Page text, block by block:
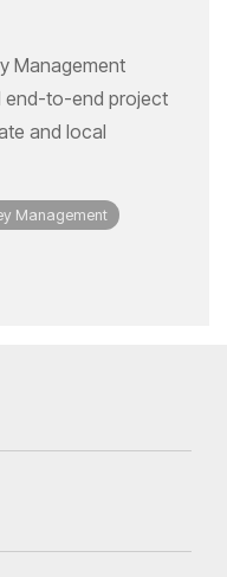
Management
end-to-end project
and local
Management